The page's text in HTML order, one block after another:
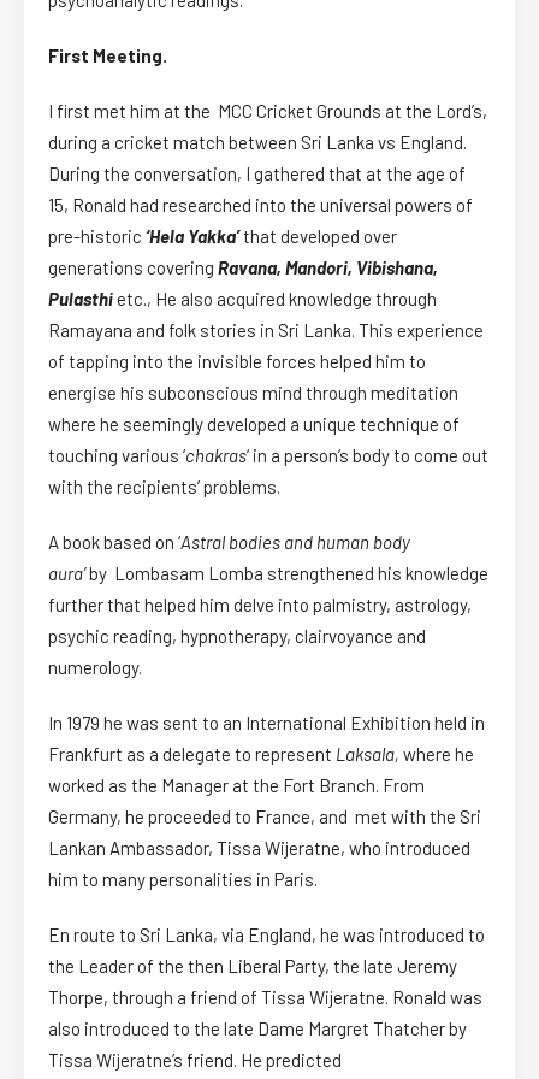
First Meeting.
I first met him at the MCC Cricket Grounds at the Lord’s,
during a cricket match between Sri Lanka vs England.
During the conversation, I gathered that at the age of
15, Ronald had researched into the universal powers of
pre-historic ‘Hela Yakka’that developed over
generations covering Ravana, Mandori, Vibishana,
Pulasthietc., He also acquired knowledge through
Ramayana and folk stories in Sri Lanka. This experience
of tapping into the invisible forces helped him to
energise his subconscious mind through meditation
where he seemingly developed a unique technique of
touching various ‘chakras‘ in a person’s body to come out
with the recipients’ problems.
A book based on ‘Astral bodies and human body
aura’by Lombasam Lomba strengthened his knowledge
further that helped him delve into palmistry, astrology,
psychic reading, hypnotherapy, clairvoyance and
numerology.
In 1979 he was sent to an International Exhibition held in
Frankfurt as a delegate to represent Laksala, where he
worked as the Manager at the Fort Branch. From
Germany, he proceeded to France, and met with the Sri
Lankan Ambassador, Tissa Wijeratne, who introduced
him to many personalities in Paris.
En route to Sri Lanka, via England, he was introduced to
the Leader of the then Liberal Party, the late Jeremy
Thorpe, through a friend of Tissa Wijeratne. Ronald was
also introduced to the late Dame Margret Thatcher by
Tissa Wijeratne’s friend. He predicted